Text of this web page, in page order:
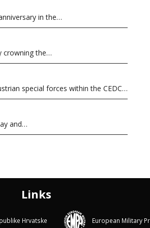
in the…
crowning the…
special forces within the CEDC…
and…
Links
Hrvatske European Military